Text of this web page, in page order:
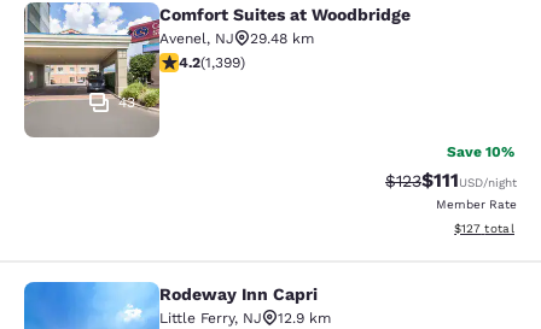
Comfort Suites at Woodbridge
43
Comfort Suites at Woodbridge
Avenel, NJ
29.48 km
4.18 stars rating. Very Good. 1399 reviews
4.2(1,399)
Save 10%
Strikethrough
$123Discounted
$111USD/night
Member Rate
View
$127 total
Rodeway Inn Capri
Rodeway Inn Capri
Little Ferry, NJ
12.9 km